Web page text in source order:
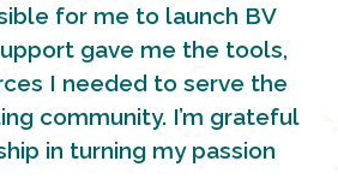
for me to launch BV
gave me the tools,
I needed to serve the
community. I’m grateful
in turning my passion